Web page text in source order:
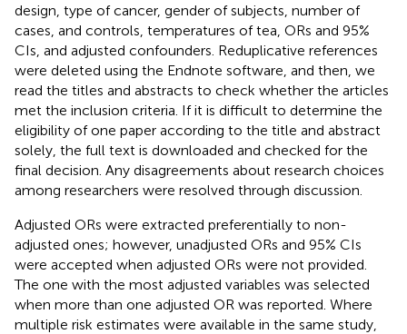
design, type of cancer, gender of subjects, number of
cases, and controls, temperatures of tea, ORs and 95%
CIs, and adjusted confounders. Reduplicative references
were deleted using the Endnote software, and then, we
read the titles and abstracts to check whether the articles
met the inclusion criteria. If it is difficult to determine the
eligibility of one paper according to the title and abstract
solely, the full text is downloaded and checked for the
final decision. Any disagreements about research choices
among researchers were resolved through discussion.
Adjusted ORs were extracted preferentially to non-
adjusted ones; however, unadjusted ORs and 95% CIs
were accepted when adjusted ORs were not provided.
The one with the most adjusted variables was selected
when more than one adjusted OR was reported. Where
multiple risk estimates were available in the same study,